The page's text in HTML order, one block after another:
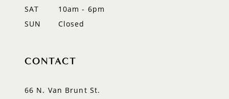
SAT
10am - 6pm
SUN
Closed
CONTACT
66 N. Van Brunt St.